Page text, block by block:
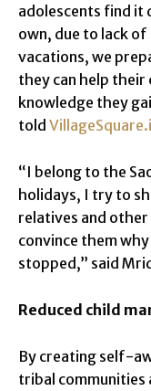
adolescents find it
own, due to lack
vacations, we
they can help their
knowledge they
told
“I belong to the
holidays, I try to
relatives and
convince them
stopped,” said
Reduced child
By creating self-
tribal communities